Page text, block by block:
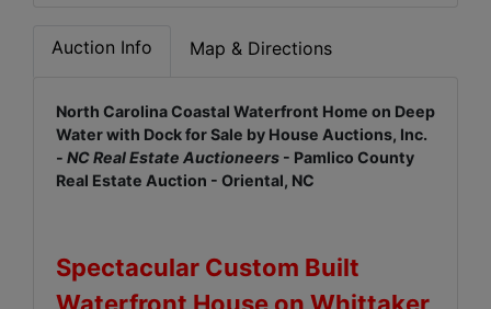
Auction Info Map & Directions
North Carolina Coastal Waterfront Home on Deep
Water with Dock for Sale by House Auctions, Inc.
- NC Real Estate Auctioneers - Pamlico County
Real Estate Auction - Oriental, NC
Spectacular Custom Built
Waterfront House on Whittaker